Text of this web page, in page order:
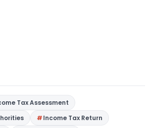
Tax Assessment
Income Tax Return